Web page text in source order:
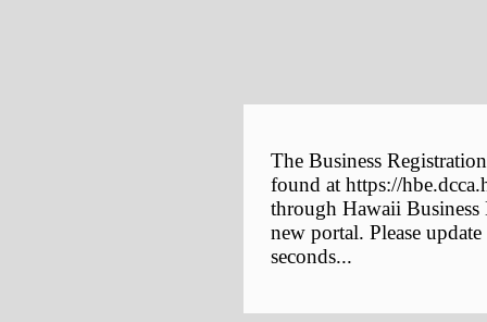
The Business
found at https://
through Hawaii
new portal. Please
seconds...